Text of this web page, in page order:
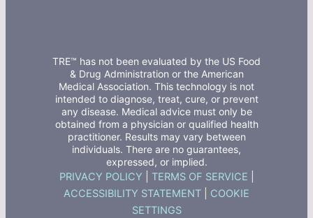
TRE™ has not been evaluated by the US Food
& Drug Administration or the American
Medical Association. This technology is not
intended to diagnose, treat, cure, or prevent
any disease. Medical advice must only be
obtained from a physician or qualified health
practitioner. Results may vary between
individuals. There are no guarantees,
expressed, or implied.
PRIVACY POLICY TERMS OF SERVICE
ACCESSIBILITY STATEMENT
COOKIE
SETTINGS